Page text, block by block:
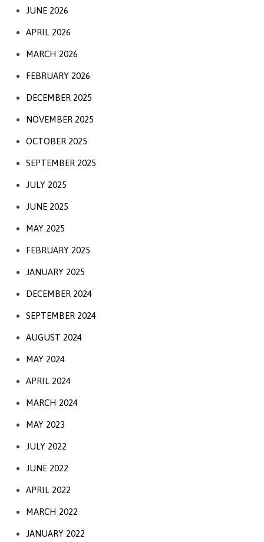
JUNE 2026
APRIL 2026
MARCH 2026
FEBRUARY 2026
DECEMBER 2025
NOVEMBER 2025
OCTOBER 2025
SEPTEMBER 2025
JULY 2025
JUNE 2025
MAY 2025
FEBRUARY 2025
JANUARY 2025
DECEMBER 2024
SEPTEMBER 2024
AUGUST 2024
MAY 2024
APRIL 2024
MARCH 2024
MAY 2023
JULY 2022
JUNE 2022
APRIL 2022
MARCH 2022
JANUARY 2022